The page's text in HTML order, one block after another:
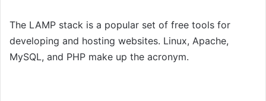
The LAMP stack is a popular set of free tools for
developing and hosting websites. Linux, Apache,
MySQL, and PHP make up the acronym.